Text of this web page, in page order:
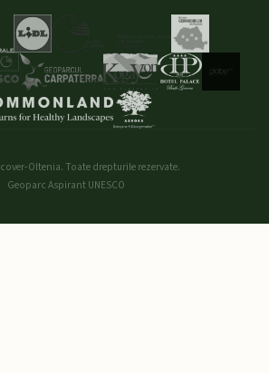
Oltenia. Toate drepturile rezervate.
Geoparc Aspirant UNESCO